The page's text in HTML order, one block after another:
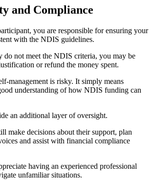
and Compliance
you are responsible for ensuring your
with the NDIS guidelines.
do not meet the NDIS criteria, you may be
or refund the money spent.
management is risky. It simply means
understanding of how NDIS funding can
an additional layer of oversight.
make decisions about their support, plan
and assist with financial compliance
having an experienced professional
unfamiliar situations.